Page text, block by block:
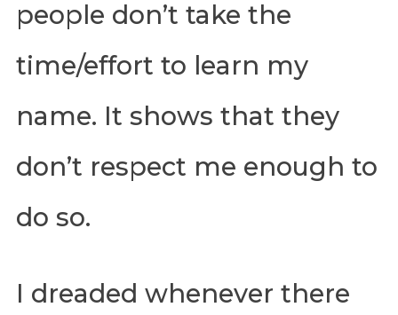
people don’t take the
time/effort to learn my
name. It shows that they
don’t respect me enough to
do so.
I dreaded whenever there